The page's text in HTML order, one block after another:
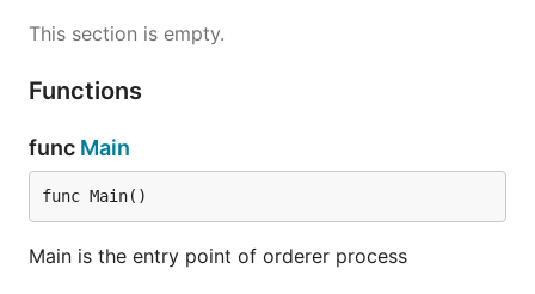
This section is empty.
Functions
func Main
func Main()
Main is the entry point of orderer process